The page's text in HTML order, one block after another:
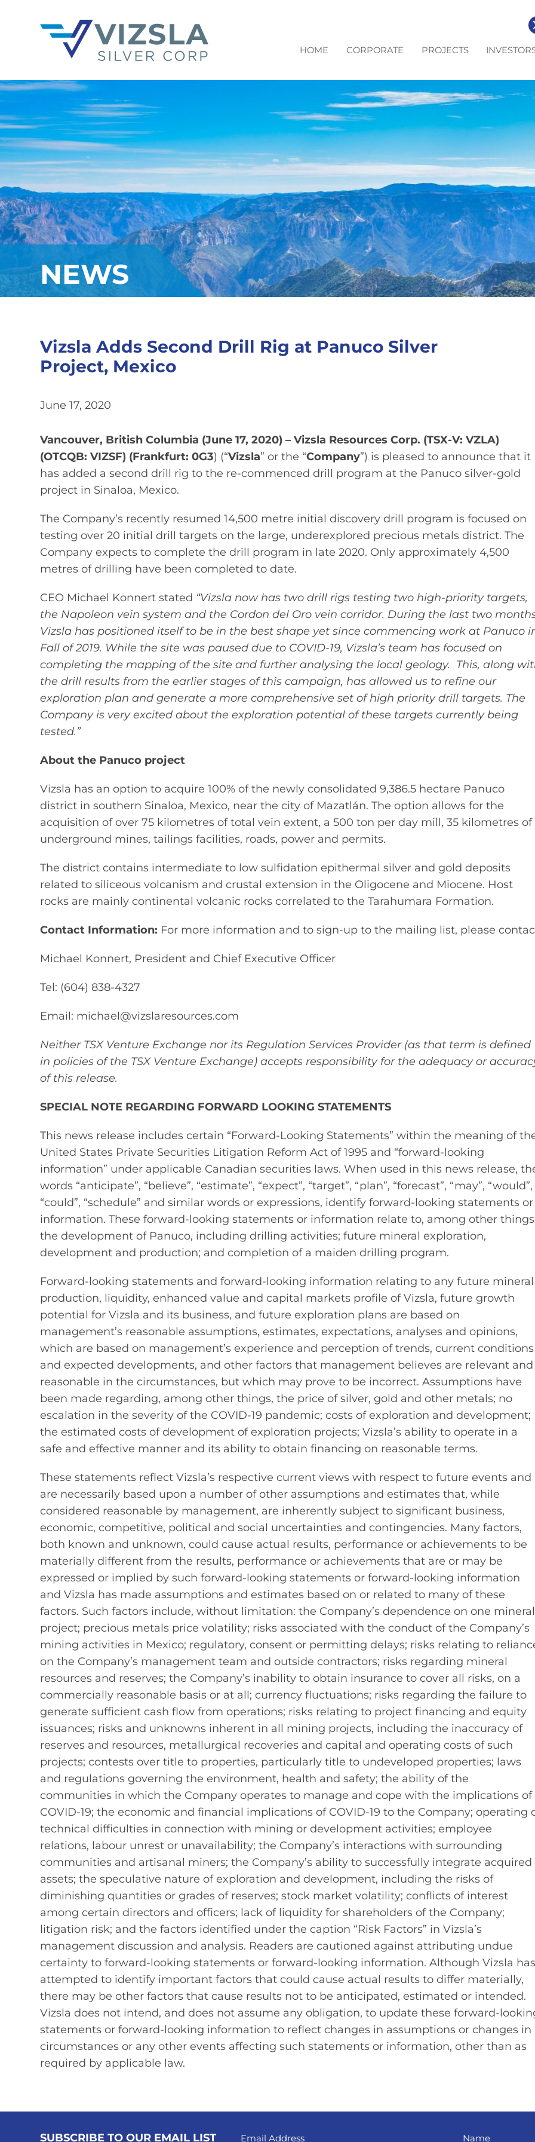
HOME CORPORATE PROJECTS
NEWS
Vizsla Adds Second Drill Rig at Panuco Silver
Project, Mexico
June 17, 2020
Vancouver, British Columbia (June 17, 2020) – Vizsla Resources Corp. (TSX-V: VZLA)
(OTCQB: VIZSF) (Frankfurt: 0G3) (“Vizsla” or the “Company”) is pleased to announce that it
has added a second drill rig to the re-commenced drill program at the Panuco silver-gold
project in Sinaloa, Mexico.
The Company’s recently resumed 14,500 metre initial discovery drill program is focused on
testing over 20 initial drill targets on the large, underexplored precious metals district. The
Company expects to complete the drill program in late 2020. Only approximately 4,500
metres of drilling have been completed to date.
CEO Michael Konnert stated “Vizsla now has two drill rigs testing two high-priority targets,
the Napoleon vein system and the Cordon del Oro vein corridor. During the last two
Vizsla has positioned itself to be in the best shape yet since commencing work at Panuco
Fall of 2019. While the site was paused due to COVID-19, Vizsla’s team has focused on
completing the mapping of the site and further analysing the local geology. This, along
the drill results from the earlier stages of this campaign, has allowed us to refine our
exploration plan and generate a more comprehensive set of high priority drill targets. The
Company is very excited about the exploration potential of these targets currently being
tested.”
About the Panuco project
Vizsla has an option to acquire 100% of the newly consolidated 9,386.5 hectare Panuco
district in southern Sinaloa, Mexico, near the city of Mazatlán. The option allows for the
acquisition of over 75 kilometres of total vein extent, a 500 ton per day mill, 35 kilometres of
underground mines, tailings facilities, roads, power and permits.
The district contains intermediate to low sulfidation epithermal silver and gold deposits
related to siliceous volcanism and crustal extension in the Oligocene and Miocene. Host
rocks are mainly continental volcanic rocks correlated to the Tarahumara Formation.
Contact Information: For more information and to sign-up to the mailing list, please
Michael Konnert, President and Chief Executive Officer
Tel: (604) 838-4327
Email: michael@vizslaresources.com
Neither TSX Venture Exchange nor its Regulation Services Provider (as that term is defined
in policies of the TSX Venture Exchange) accepts responsibility for the adequacy or
of this release.
SPECIAL NOTE REGARDING FORWARD LOOKING STATEMENTS
This news release includes certain “Forward‐Looking Statements” within the meaning of
United States Private Securities Litigation Reform Act of 1995 and “forward‐looking
information” under applicable Canadian securities laws. When used in this news release,
words “anticipate”, “believe”, “estimate”, “expect”, “target”, “plan”, “forecast”, “may”, “would”,
“could”, “schedule” and similar words or expressions, identify forward‐looking statements or
information. These forward‐looking statements or information relate to, among other
the development of Panuco, including drilling activities; future mineral exploration,
development and production; and completion of a maiden drilling program.
Forward‐looking statements and forward‐looking information relating to any future mineral
production, liquidity, enhanced value and capital markets profile of Vizsla, future growth
potential for Vizsla and its business, and future exploration plans are based on
management’s reasonable assumptions, estimates, expectations, analyses and opinions,
which are based on management’s experience and perception of trends, current conditions
and expected developments, and other factors that management believes are relevant and
reasonable in the circumstances, but which may prove to be incorrect. Assumptions have
been made regarding, among other things, the price of silver, gold and other metals; no
escalation in the severity of the COVID-19 pandemic; costs of exploration and development;
the estimated costs of development of exploration projects; Vizsla’s ability to operate in a
safe and effective manner and its ability to obtain financing on reasonable terms.
These statements reflect Vizsla’s respective current views with respect to future events and
are necessarily based upon a number of other assumptions and estimates that, while
considered reasonable by management, are inherently subject to significant business,
economic, competitive, political and social uncertainties and contingencies. Many factors,
both known and unknown, could cause actual results, performance or achievements to be
materially different from the results, performance or achievements that are or may be
expressed or implied by such forward‐looking statements or forward-looking information
and Vizsla has made assumptions and estimates based on or related to many of these
factors. Such factors include, without limitation: the Company’s dependence on one mineral
project; precious metals price volatility; risks associated with the conduct of the Company’s
mining activities in Mexico; regulatory, consent or permitting delays; risks relating to
on the Company’s management team and outside contractors; risks regarding mineral
resources and reserves; the Company’s inability to obtain insurance to cover all risks, on a
commercially reasonable basis or at all; currency fluctuations; risks regarding the failure to
generate sufficient cash flow from operations; risks relating to project financing and equity
issuances; risks and unknowns inherent in all mining projects, including the inaccuracy of
reserves and resources, metallurgical recoveries and capital and operating costs of such
projects; contests over title to properties, particularly title to undeveloped properties; laws
and regulations governing the environment, health and safety; the ability of the
communities in which the Company operates to manage and cope with the implications of
COVID-19; the economic and financial implications of COVID-19 to the Company; operating
technical difficulties in connection with mining or development activities; employee
relations, labour unrest or unavailability; the Company’s interactions with surrounding
communities and artisanal miners; the Company’s ability to successfully integrate acquired
assets; the speculative nature of exploration and development, including the risks of
diminishing quantities or grades of reserves; stock market volatility; conflicts of interest
among certain directors and officers; lack of liquidity for shareholders of the Company;
litigation risk; and the factors identified under the caption “Risk Factors” in Vizsla’s
management discussion and analysis. Readers are cautioned against attributing undue
certainty to forward‐looking statements or forward-looking information. Although Vizsla
attempted to identify important factors that could cause actual results to differ materially,
there may be other factors that cause results not to be anticipated, estimated or intended.
Vizsla does not intend, and does not assume any obligation, to update these
statements or forward-looking information to reflect changes in assumptions or changes in
circumstances or any other events affecting such statements or information, other than as
required by applicable law.
SUBSCRIBE TO OUR EMAIL LIST Email Address Name